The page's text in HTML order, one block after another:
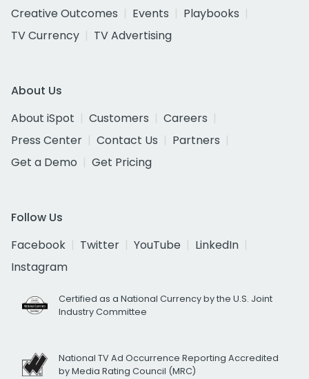
Creative Outcomes
Events
Playbooks
TV Currency
TV Advertising
About Us
About iSpot
Customers
Careers
Press Center
Contact Us
Partners
Get a Demo
Get Pricing
Follow Us
Facebook
Twitter YouTube
LinkedIn
Instagram
Certified as a National Currency by the U.S. Joint
Industry Committee
National TV Ad Occurrence Reporting Accredited
by Media Rating Council (MRC)